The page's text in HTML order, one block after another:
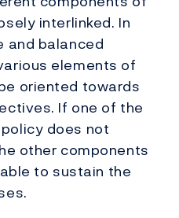
interlinked. In
and balanced
elements of
oriented towards
If one of the
does not
other components
to sustain the